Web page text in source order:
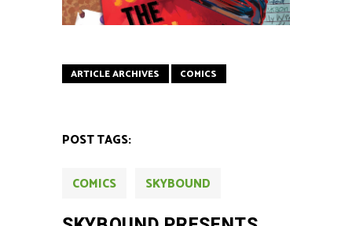
ARTICLE ARCHIVES COMICS
POST TAGS:
COMICS SKYBOUND